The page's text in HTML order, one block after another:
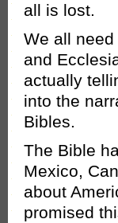
all is lost.
We all
and
actually
into the
Bibles.
The Bible
Mexico,
about
promised